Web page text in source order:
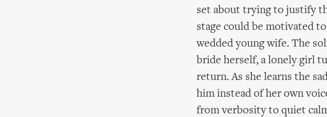
set about trying to justify
stage could be motivated
wedded young wife. The
bride herself, a lonely girl
return. As she learns the
him instead of her own
from verbosity to quiet